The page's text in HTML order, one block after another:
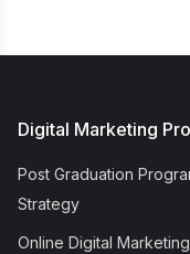
Digital Marketing
Post Graduation
Strategy
Online Digital